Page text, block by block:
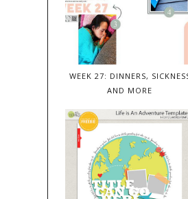
WEEK 27: DINNERS,
AND MORE